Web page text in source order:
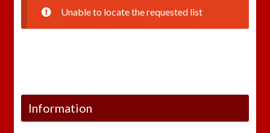
Unable to locate the requested list
Information